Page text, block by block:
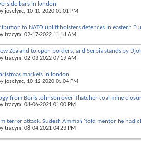
bars in london
joselync, 10-10-2020 01:01 PM
to NATO uplift bolsters defences in eastern
tracym, 02-17-2022 11:18 AM
Zealand to open borders, and Serbia stands by
tracym, 02-03-2022 07:19 AM
markets in london
joselync, 10-12-2020 01:04 PM
from Boris Johnson over Thatcher coal mine
tracym, 08-06-2021 01:00 PM
terror attack: Sudesh Amman 'told mentor he had
tracym, 08-04-2021 04:23 PM